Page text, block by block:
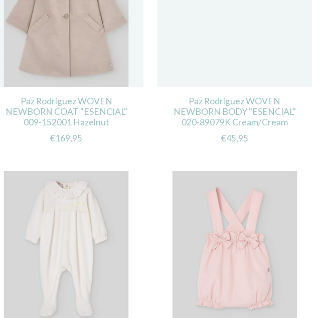
Paz Rodriguez WOVEN
NEWBORN COAT "ESENCIAL"
009-152001 Hazelnut
€169,95
Paz Rodriguez WOVEN
NEWBORN BODY "ESENCIAL"
020-89079K Cream/Cream
€45,95